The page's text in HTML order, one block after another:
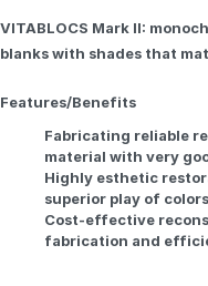
VITABLOCS Mark II:
blanks with shades that
Features/Benefits
Fabricating reliable
material with very
Highly esthetic
superior play of
Cost-effective
fabrication and